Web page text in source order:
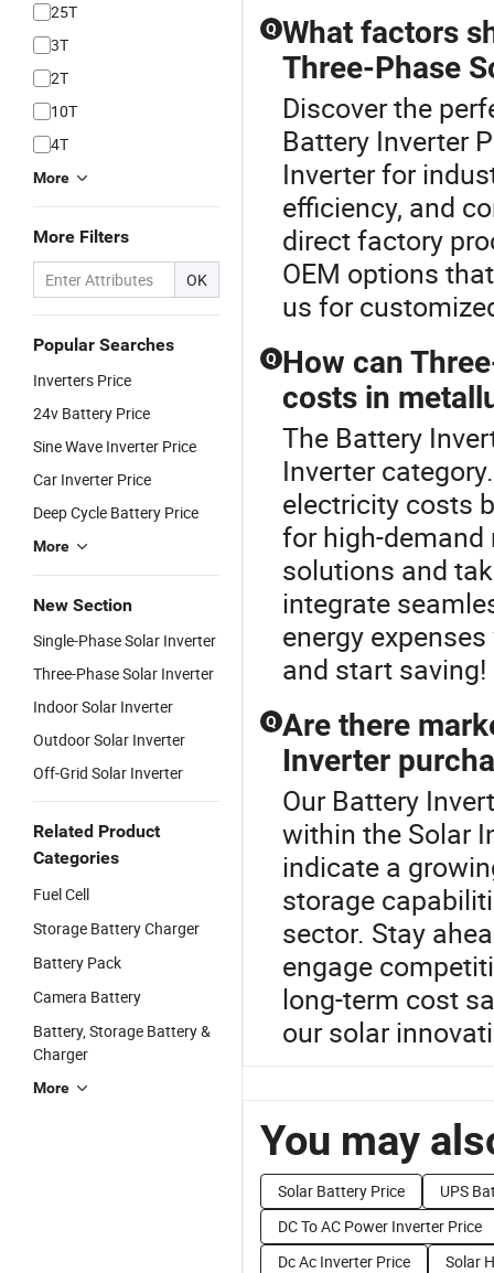
25T
3T
2T
10T
4T
More
More Filters
OK
Popular Searches
Inverters Price
24v Battery Price
Sine Wave Inverter Price
Car Inverter Price
Deep Cycle Battery Price
More
New Section
Single-Phase Solar Inverter
Three-Phase Solar Inverter
Indoor Solar Inverter
Outdoor Solar Inverter
Off-Grid Solar Inverter
Related Product
Categories
Fuel Cell
Storage Battery Charger
Battery Pack
Camera Battery
Battery, Storage Battery &
Charger
More
Q What factors
Three-Phase
Discover the
Battery Inverter
Inverter for
efficiency, and
direct factory
OEM options
us for
Q How can
costs in
The Battery
Inverter
electricity costs
for high-demand
solutions and
integrate
energy
and start saving!
Q Are there
Inverter
Our Battery
within the Solar
indicate a
storage
sector. Stay
engage
long-term cost
our solar
You may
Solar Battery Price
UPS
DC To AC Power Inverter Price
Dc Ac Inverter Price
Solar